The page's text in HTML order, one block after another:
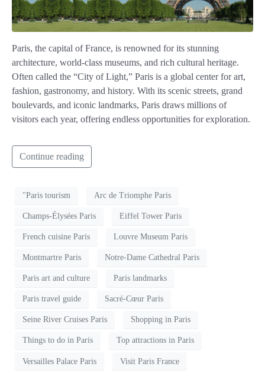
Paris, the capital of France, is renowned for its stunning
architecture, world-class museums, and rich cultural heritage.
Often called the “City of Light,” Paris is a global center for art,
fashion, gastronomy, and history. With its scenic streets, grand
boulevards, and iconic landmarks, Paris draws millions of
visitors each year, offering endless opportunities for exploration.
Continue reading
"Paris tourism Arc de Triomphe Paris
Champs-Élysées Paris Eiffel Tower Paris
French cuisine Paris Louvre Museum Paris
Montmartre Paris Notre-Dame Cathedral Paris
Paris art and culture Paris landmarks
Paris travel guide Sacré-Cœur Paris
Seine River Cruises Paris Shopping in Paris
Things to do in Paris Top attractions in Paris
Versailles Palace Paris Visit Paris France